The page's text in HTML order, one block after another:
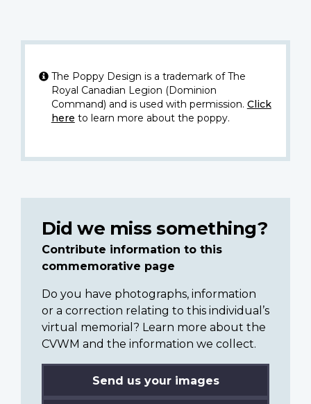
The Poppy Design is a trademark of The
Royal Canadian Legion (Dominion
Command) and is used with permission. Click
here to learn more about the poppy.
Did we miss something?
Contribute information to this
commemorative page
Do you have photographs, information
or a correction relating to this individual’s
virtual memorial? Learn more about the
CVWM and the information we collect.
Send us your images